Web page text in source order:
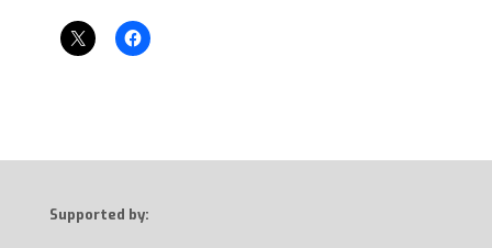
Supported by: